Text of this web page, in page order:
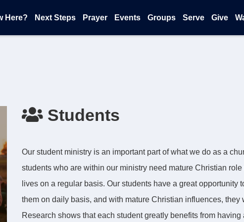
Here? Next Steps Prayer Events Groups Serve Give
Students
Our student ministry is an important part of what we do as a
students who are within our ministry need mature Christian
lives on a regular basis. Our students have a great opportunity
them on daily basis, and with mature Christian influences,
Research shows that each student greatly benefits from